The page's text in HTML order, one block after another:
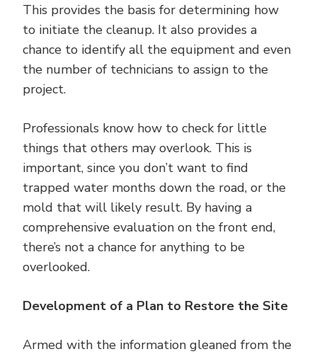
This provides the basis for determining how
to initiate the cleanup. It also provides a
chance to identify all the equipment and even
the number of technicians to assign to the
project.
Professionals know how to check for little
things that others may overlook. This is
important, since you don’t want to find
trapped water months down the road, or the
mold that will likely result. By having a
comprehensive evaluation on the front end,
there’s not a chance for anything to be
overlooked.
Development of a Plan to Restore the Site
Armed with the information gleaned from the